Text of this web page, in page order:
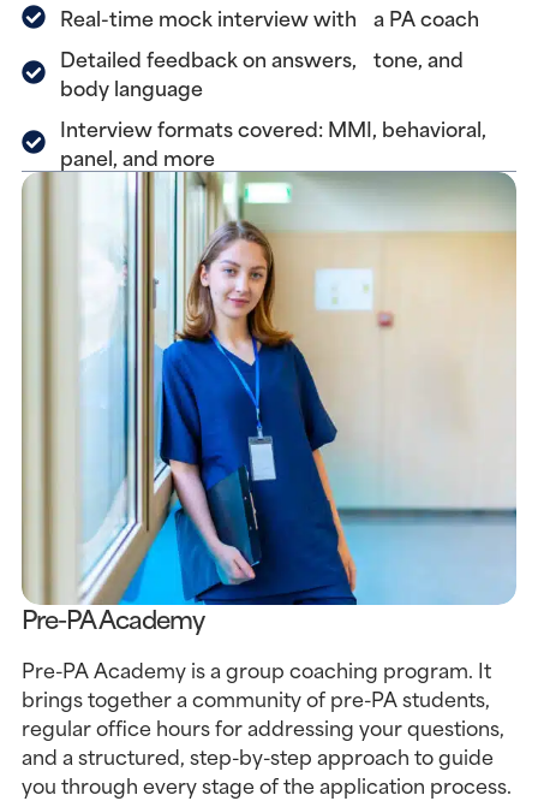
Real-time mock interview with a PA coach
Detailed feedback on answers, tone, and
body language
Interview formats covered: MMI, behavioral,
panel, and more
Pre-PA Academy
Pre-PA Academy is a group coaching program. It
brings together a community of pre-PA students,
regular office hours for addressing your questions,
and a structured, step-by-step approach to guide
you through every stage of the application process.